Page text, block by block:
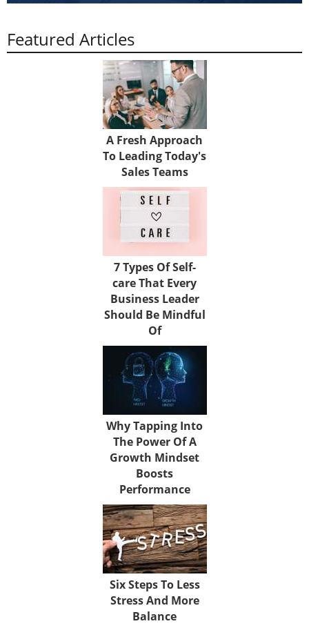
Featured Articles
A Fresh Approach
To Leading Today's
Sales Teams
7 Types Of Self-
care That Every
Business Leader
Should Be Mindful
Of
Why Tapping Into
The Power Of A
Growth Mindset
Boosts
Performance
Six Steps To Less
Stress And More
Balance